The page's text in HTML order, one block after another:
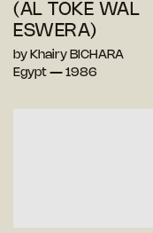
(AL TOKE WAL
ESWERA)
by Khairy BICHARA
Egypt — 1986